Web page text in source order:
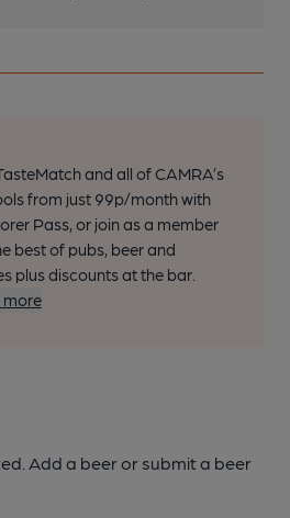
and all of CAMRA’s
from just 99p/month with
Pass, or join as a member
best of pubs, beer and
plus discounts at the bar.
more
Add a beer or submit a beer